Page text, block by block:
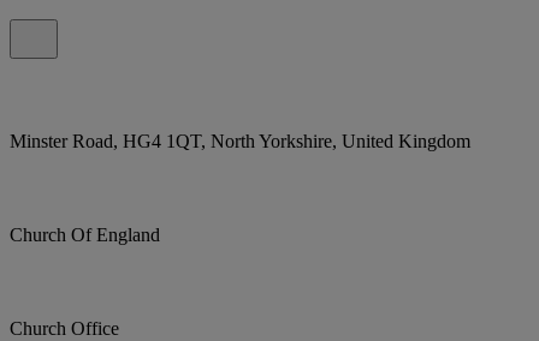
Minster Road, HG4 1QT, North Yorkshire, United Kingdom
Church Of England
Church Office